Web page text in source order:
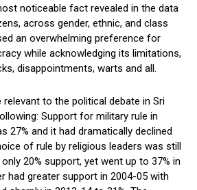
noticeable fact revealed in the data
across gender, ethnic, and class
an overwhelming preference for
while acknowledging its limitations,
disappointments, warts and all.
to the political debate in Sri
Support for military rule in
27% and it had dramatically declined
of rule by religious leaders was still
20% support, yet went up to 37% in
had greater support in 2004-05 with